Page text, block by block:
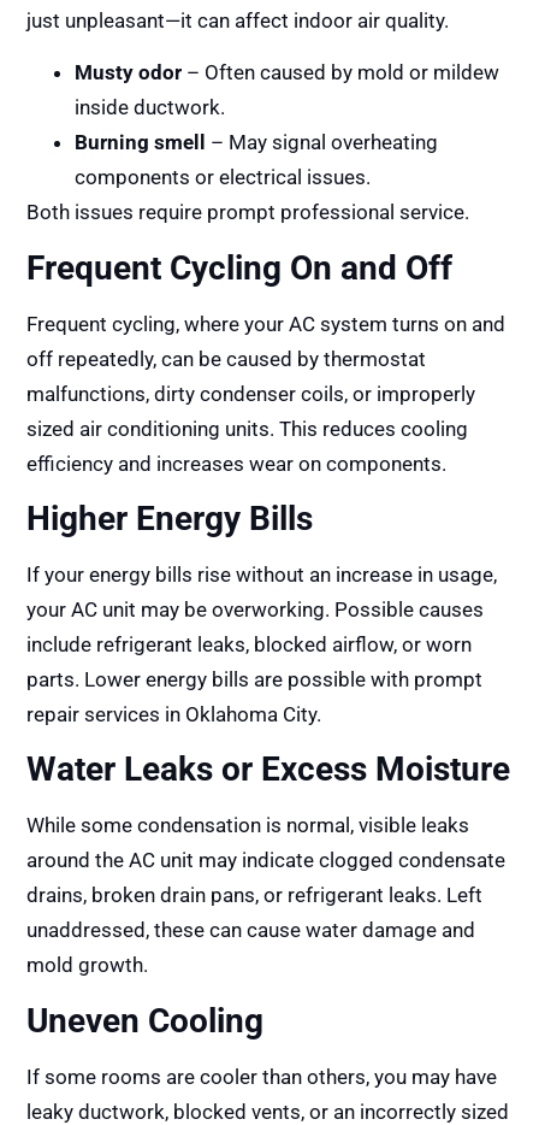
just unpleasant—it can affect indoor air quality.
Musty odor – Often caused by mold or mildew
inside ductwork.
Burning smell
– May signal overheating
components or electrical issues.
Both issues require prompt professional service.
Frequent Cycling On and Off
Frequent cycling, where your AC system turns on and
off repeatedly, can be caused by thermostat
malfunctions, dirty condenser coils, or improperly
sized air conditioning units. This reduces cooling
efficiency and increases wear on components.
Higher Energy Bills
If your energy bills rise without an increase in usage,
your AC unit may be overworking. Possible causes
include refrigerant leaks, blocked airflow, or worn
parts. Lower energy bills are possible with prompt
repair services in Oklahoma City.
Water Leaks or Excess Moisture
While some condensation is normal, visible leaks
around the AC unit may indicate clogged condensate
drains, broken drain pans, or refrigerant leaks. Left
unaddressed, these can cause water damage and
mold growth.
Uneven Cooling
If some rooms are cooler than others, you may have
leaky ductwork, blocked vents, or an incorrectly sized